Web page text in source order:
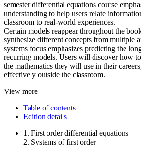
semester differential equations course
understanding to help users relate
classroom to real-world experiences.
Certain models reappear throughout the
synthesize different concepts from multiple
systems focus emphasizes predicting the
recurring models. Users will discover how
the mathematics they will use in their
effectively outside the classroom.
View more
Table of contents
Edition details
1. First order differential equations
2. Systems of first order